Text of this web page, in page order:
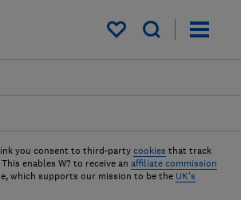
My saved items
you consent to third-party cookies that track
enables W? to receive an affiliate commission
which supports our mission to be the UK's